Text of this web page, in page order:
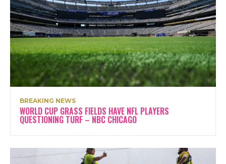
BREAKING NEWS
WORLD CUP GRASS FIELDS HAVE NFL PLAYERS
QUESTIONING TURF – NBC CHICAGO